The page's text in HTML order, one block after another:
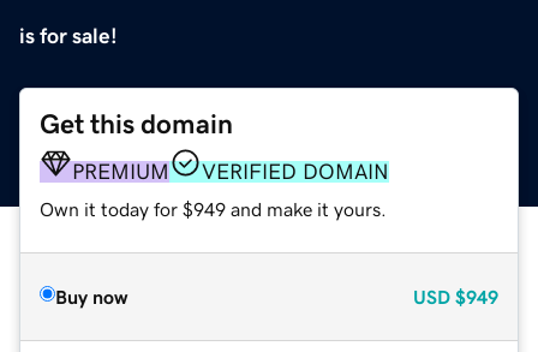
is for sale!
Get this domain
PREMIUM VERIFIED DOMAIN
Own it today for $949 and make it yours.
Buy now USD $949